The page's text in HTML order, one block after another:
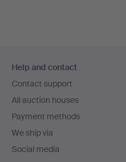
navigation
Help and contact
Contact support
All auction houses
Payment methods
We ship via
Social media